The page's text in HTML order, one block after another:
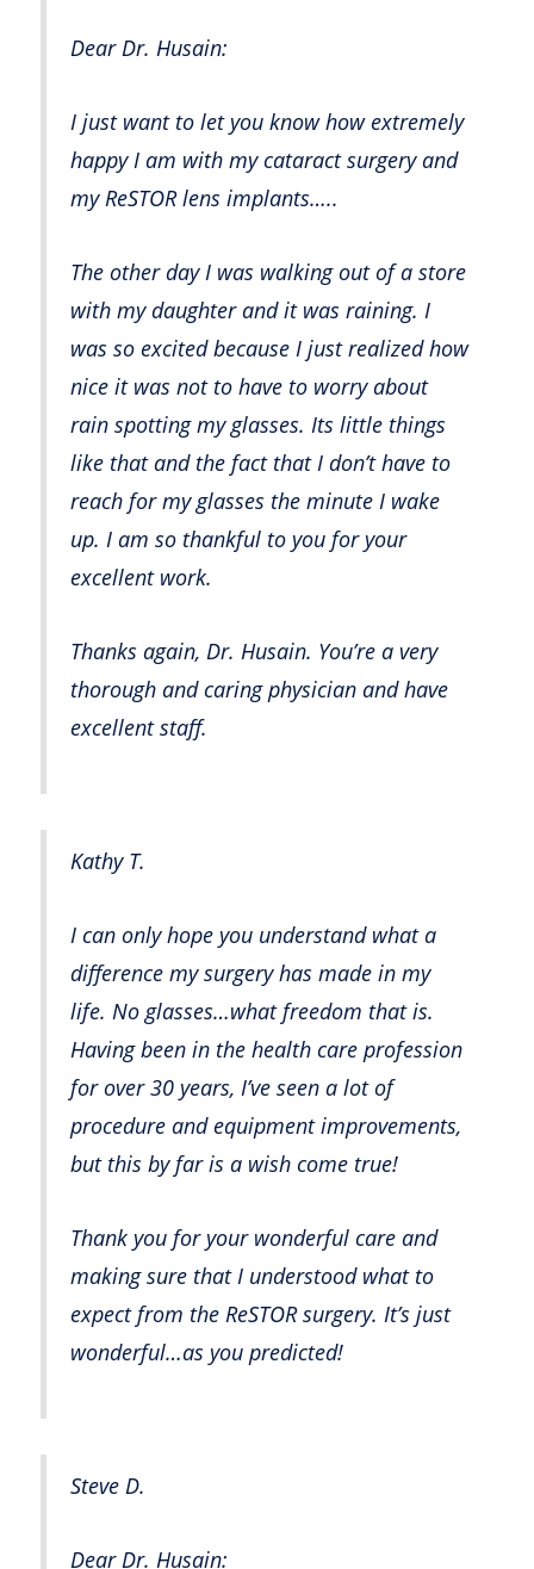
Dear Dr. Husain:
I just want to let you know how extremely
happy I am with my cataract surgery and
my ReSTOR lens implants…..
The other day I was walking out of a store
with my daughter and it was raining. I
was so excited because I just realized how
nice it was not to have to worry about
rain spotting my glasses. Its little things
like that and the fact that I don’t have to
reach for my glasses the minute I wake
up. I am so thankful to you for your
excellent work.
Thanks again, Dr. Husain. You’re a very
thorough and caring physician and have
excellent staff.
Kathy T.
I can only hope you understand what a
difference my surgery has made in my
life. No glasses…what freedom that is.
Having been in the health care profession
for over 30 years, I’ve seen a lot of
procedure and equipment improvements,
but this by far is a wish come true!
Thank you for your wonderful care and
making sure that I understood what to
expect from the ReSTOR surgery. It’s just
wonderful…as you predicted!
Steve D.
Dear Dr. Husain: